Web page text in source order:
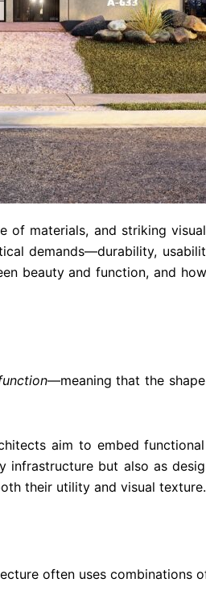
materials, and striking
demands—durability,
beauty and function, and
—meaning that the
aim to embed
but also as
their utility and visual texture.
often uses combinations